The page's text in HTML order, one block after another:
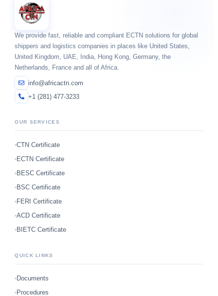
We provide fast, reliable and compliant ECTN solutions for global
shippers and logistics companies in places like United States,
United Kingdom, UAE, India, Hong Kong, Germany, the
Netherlands, France and all of Africa.
info@africactn.com
+1 (281) 477-3233
OUR SERVICES
CTN Certificate
ECTN Certificate
BESC Certificate
BSC Certificate
FERI Certificate
ACD Certificate
BIETC Certificate
QUICK LINKS
Documents
Procedures